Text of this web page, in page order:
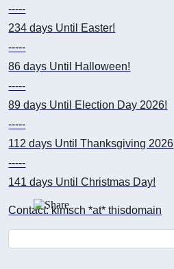
-----
234 days Until Easter!
-----
86 days Until Halloween!
-----
89 days Until Election Day 2026!
-----
112 days Until Thanksgiving 2026
-----
141 days Until Christmas Day!
Contact: kimsch *at* thisdomain